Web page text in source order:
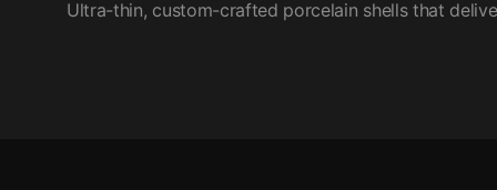
Ultra-thin, custom-crafted porcelain shells that